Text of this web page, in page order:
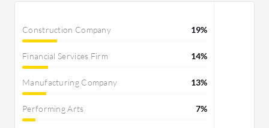
Construction Company 19%
Financial Services Firm 14%
Manufacturing Company 13%
Performing Arts 7%